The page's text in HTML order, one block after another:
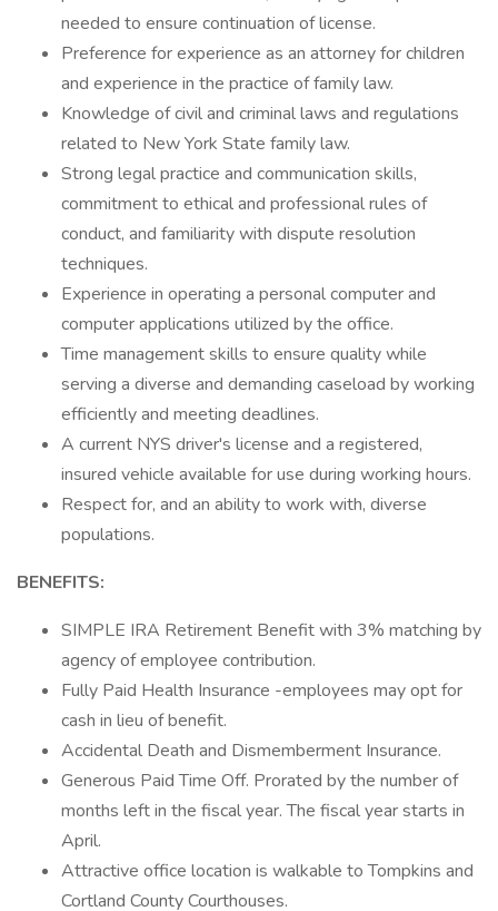
needed to ensure continuation of license.
Preference for experience as an attorney for children
and experience in the practice of family law.
Knowledge of civil and criminal laws and regulations
related to New York State family law.
Strong legal practice and communication skills,
commitment to ethical and professional rules of
conduct, and familiarity with dispute resolution
techniques.
Experience in operating a personal computer and
computer applications utilized by the office.
Time management skills to ensure quality while
serving a diverse and demanding caseload by working
efficiently and meeting deadlines.
A current NYS driver's license and a registered,
insured vehicle available for use during working hours.
Respect for, and an ability to work with, diverse
populations.
BENEFITS:
SIMPLE IRA Retirement Benefit with 3% matching by
agency of employee contribution.
Fully Paid Health Insurance -employees may opt for
cash in lieu of benefit.
Accidental Death and Dismemberment Insurance.
Generous Paid Time Off. Prorated by the number of
months left in the fiscal year. The fiscal year starts in
April.
Attractive office location is walkable to Tompkins and
Cortland County Courthouses.